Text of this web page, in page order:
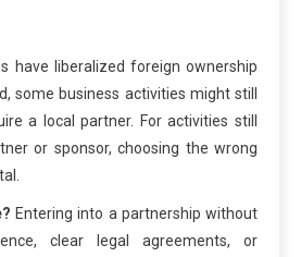
have liberalized foreign ownership
some business activities might still
a local partner. For activities still
or sponsor, choosing the wrong
Entering into a partnership without
clear legal agreements, or